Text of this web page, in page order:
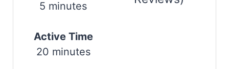
5 minutes
Active Time
20 minutes